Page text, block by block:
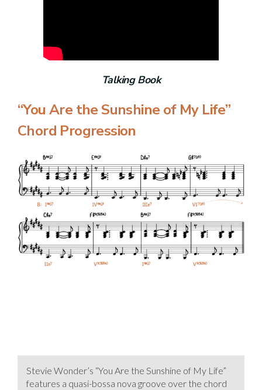
Talking Book
“You Are the Sunshine of My Life”
Chord Progression
Stevie Wonder’s “You Are the Sunshine of My Life”
features a quasi-bossa nova groove over the chord